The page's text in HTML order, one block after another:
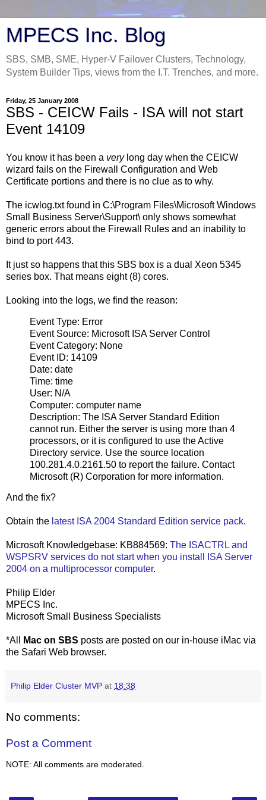
MPECS Inc. Blog
SBS, SMB, SME, Hyper-V Failover Clusters, Technology,
System Builder Tips, views from the I.T. Trenches, and more.
Friday, 25 January 2008
SBS - CEICW Fails - ISA will not start
Event 14109
You know it has been a verylong day when the CEICW
wizard fails on the Firewall Configuration and Web
Certificate portions and there is no clue as to why.
The icwlog.txt found in C:\Program Files\Microsoft Windows
Small Business Server\Support\ only shows somewhat
generic errors about the Firewall Rules and an inability to
bind to port 443.
It just so happens that this SBS box is a dual Xeon 5345
series box. That means eight (8) cores.
Looking into the logs, we find the reason:
Event Type: Error
Event Source: Microsoft ISA Server Control
Event Category: None
Event ID: 14109
Date: date
Time: time
User: N/A
Computer: computer name
Description: The ISA Server Standard Edition
cannot run. Either the server is using more than 4
processors, or it is configured to use the Active
Directory service. Use the source location
100.281.4.0.2161.50 to report the failure. Contact
Microsoft (R) Corporation for more information.
And the fix?
Obtain the latest ISA 2004 Standard Edition service pack.
Microsoft Knowledgebase: KB884569: The ISACTRL and
WSPSRV services do not start when you install ISA Server
2004 on a multiprocessor computer.
Philip Elder
MPECS Inc.
Microsoft Small Business Specialists
*All Mac on SBS posts are posted on our in-house iMac via
the Safari Web browser.
Philip Elder Cluster MVP at 18:38
No comments:
Post a Comment
NOTE: All comments are moderated.